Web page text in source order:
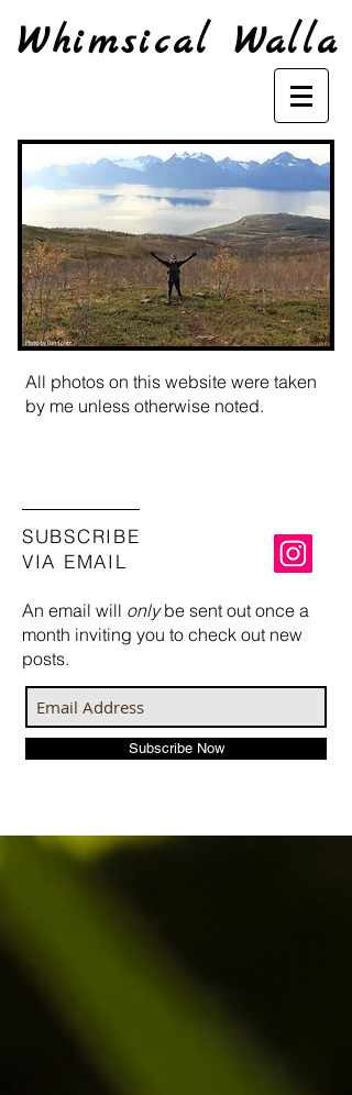
Whimsical Walla
All photos on this website were taken
by me unless otherwise noted.
SUBSCRIBE
VIA EMAIL
An email will onlybe sent out once a
month inviting you to check out new
posts.
Subscribe Now